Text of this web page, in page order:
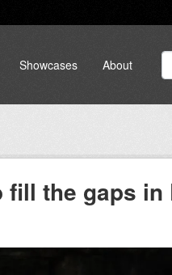
Showcases About
fill the gaps in